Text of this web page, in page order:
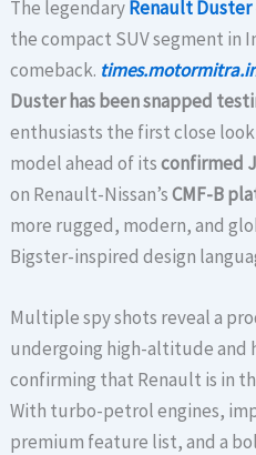
The legendaryRenault Duster
the compact SUV segment in
comeback.
Duster has been snapped
enthusiasts the first close
model ahead of itsconfirmed
on Renault-Nissan’sCMF-B
more rugged, modern, and
Bigster-inspired design
Multiple spy shots reveal a
undergoing high-altitude and
confirming that Renault is in
With turbo-petrol engines,
premium feature list, and a